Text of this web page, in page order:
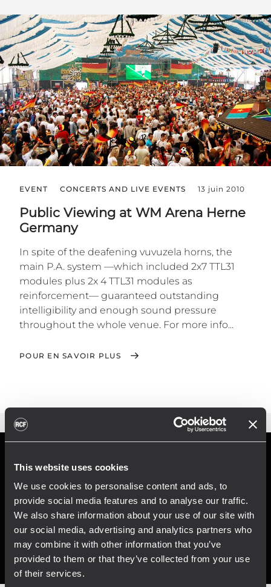
This website uses cookies
We use cookies to personalise content and ads, to
provide social media features and to analyse our traffic.
We also share information about your use of our site with
our social media, advertising and analytics partners who
may combine it with other information that you’ve
provided to them or that they’ve collected from your use
of their services.
EVENT CONCERTS AND LIVE EVENTS 13 juin 2010
Public Viewing at WM Arena Herne
Germany
In spite of the deafening vuvuzela horns, the
main P.A. system —which included 2x7 TTL31
modules plus 2x 4 TTL31 modules as
reinforcement— guaranteed outstanding
intelligibility and enough sound pressure
throughout the whole venue. For more info...
POUR EN SAVOIR PLUS